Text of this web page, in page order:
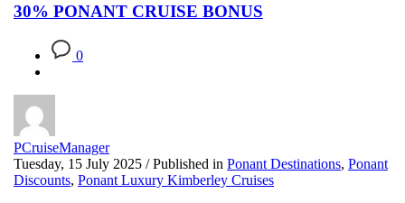
30% PONANT CRUISE BONUS
0
PCruiseManager
Tuesday, 15 July 2025 / Published in Ponant Destinations, Ponant
Discounts, Ponant Luxury Kimberley Cruises